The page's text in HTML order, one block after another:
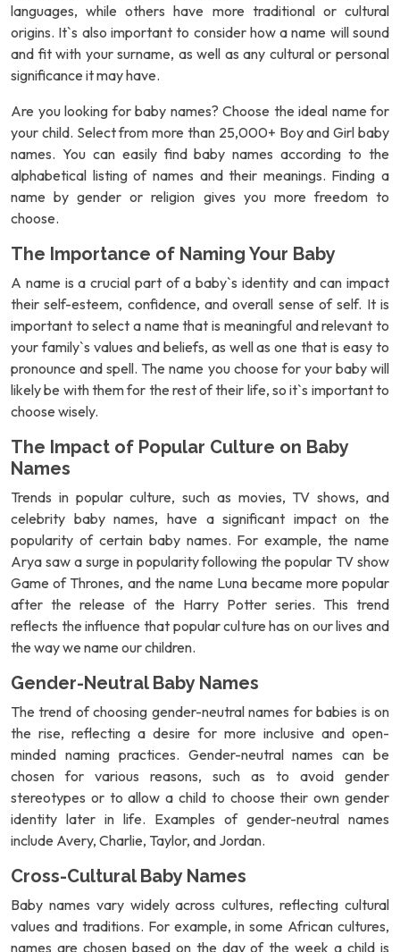
languages, while others have more traditional or cultural
origins. It`s also important to consider how a name will sound
and fit with your surname, as well as any cultural or personal
significance it may have.
Are you looking for baby names? Choose the ideal name for
your child. Select from more than 25,000+ Boy and Girl baby
names. You can easily find baby names according to the
alphabetical listing of names and their meanings. Finding a
name by gender or religion gives you more freedom to
choose.
The Importance of Naming Your Baby
A name is a crucial part of a baby`s identity and can impact
their self-esteem, confidence, and overall sense of self. It is
important to select a name that is meaningful and relevant to
your family`s values and beliefs, as well as one that is easy to
pronounce and spell. The name you choose for your baby will
likely be with them for the rest of their life, so it`s important to
choose wisely.
The Impact of Popular Culture on Baby
Names
Trends in popular culture, such as movies, TV shows, and
celebrity baby names, have a significant impact on the
popularity of certain baby names. For example, the name
Arya saw a surge in popularity following the popular TV show
Game of Thrones, and the name Luna became more popular
after the release of the Harry Potter series. This trend
reflects the influence that popular culture has on our lives and
the way we name our children.
Gender-Neutral Baby Names
The trend of choosing gender-neutral names for babies is on
the rise, reflecting a desire for more inclusive and open-
minded naming practices. Gender-neutral names can be
chosen for various reasons, such as to avoid gender
stereotypes or to allow a child to choose their own gender
identity later in life. Examples of gender-neutral names
include Avery, Charlie, Taylor, and Jordan.
Cross-Cultural Baby Names
Baby names vary widely across cultures, reflecting cultural
values and traditions. For example, in some African cultures,
names are chosen based on the day of the week a child is